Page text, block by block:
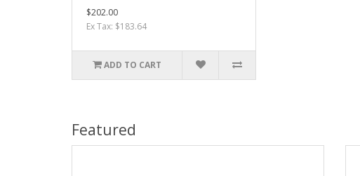
$202.00
Ex Tax: $183.64
ADD TO CART
Featured